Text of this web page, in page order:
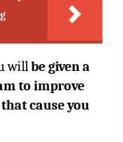
willbe given a
to improve
cause you